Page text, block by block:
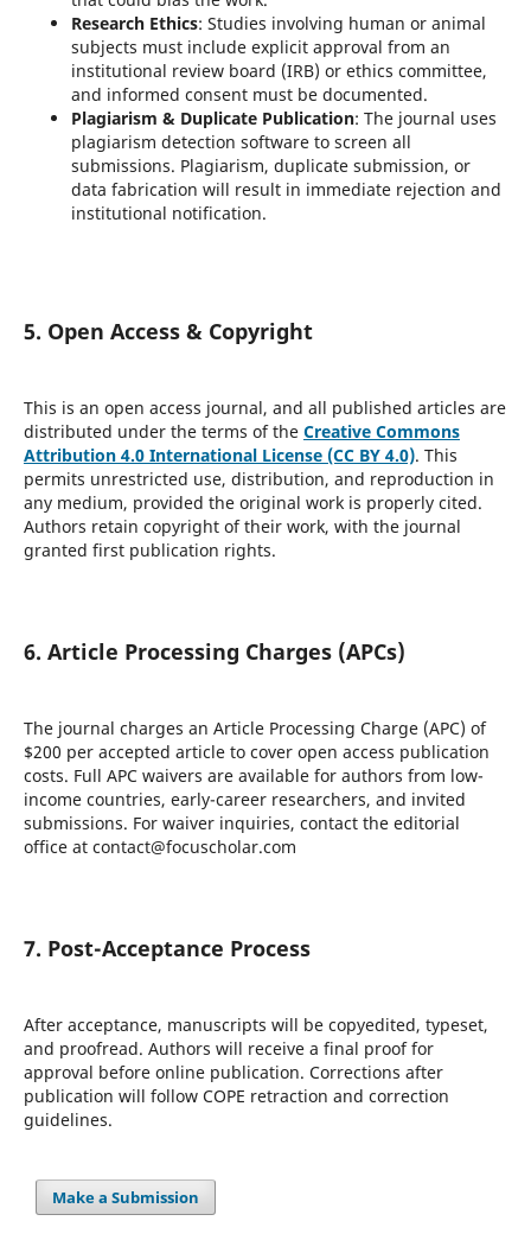
Research Ethics: Studies involving human or animal
subjects must include explicit approval from an
institutional review board (IRB) or ethics committee,
and informed consent must be documented.
Plagiarism & Duplicate Publication: The journal uses
plagiarism detection software to screen all
submissions. Plagiarism, duplicate submission, or
data fabrication will result in immediate rejection and
institutional notification.
5. Open Access & Copyright
This is an open access journal, and all published articles are
distributed under the terms of the Creative Commons
Attribution 4.0 International License (CC BY 4.0). This
permits unrestricted use, distribution, and reproduction in
any medium, provided the original work is properly cited.
Authors retain copyright of their work, with the journal
granted first publication rights.
6. Article Processing Charges (APCs)
The journal charges an Article Processing Charge (APC) of
$200 per accepted article to cover open access publication
costs. Full APC waivers are available for authors from low-
income countries, early-career researchers, and invited
submissions. For waiver inquiries, contact the editorial
office at contact@focuscholar.com
7. Post-Acceptance Process
After acceptance, manuscripts will be copyedited, typeset,
and proofread. Authors will receive a final proof for
approval before online publication. Corrections after
publication will follow COPE retraction and correction
guidelines.
Make a Submission